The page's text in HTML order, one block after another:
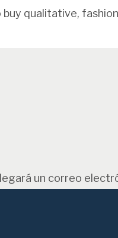
qualitative,
un correo